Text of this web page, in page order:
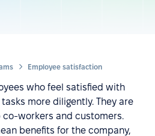
Employee satisfaction
who feel satisfied with
more diligently. They are
workers and customers.
benefits for the company,